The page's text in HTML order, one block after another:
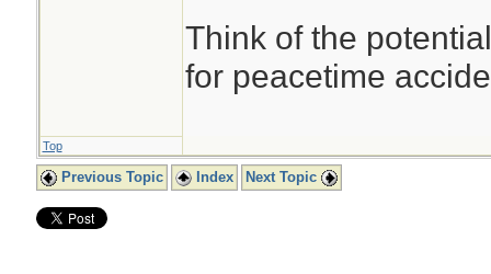
Think of the
for peacetime
Top
Previous Topic Index Next Topic